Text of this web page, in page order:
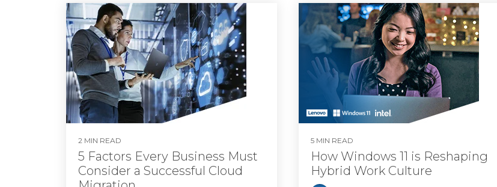
2 MIN READ
5 Factors Every Business Must
Consider a Successful Cloud
5 MIN READ
How Windows 11 is Reshaping
Hybrid Work Culture